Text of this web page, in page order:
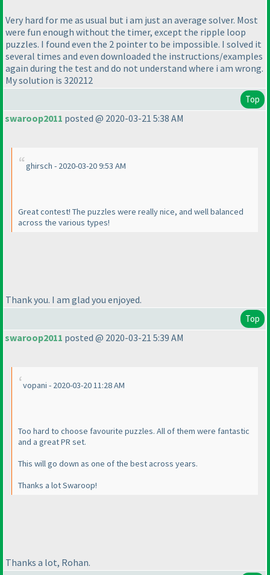
Very hard for me as usual but i am just an average solver. Most
were fun enough without the timer, except the ripple loop
puzzles. I found even the 2 pointer to be impossible. I solved it
several times and even downloaded the instructions/examples
again during the test and do not understand where i am wrong.
My solution is 320212
Top
swaroop2011 posted @ 2020-03-21 5:38 AM
ghirsch - 2020-03-20 9:53 AM
Great contest! The puzzles were really nice, and well balanced
across the various types!
Thank you. I am glad you enjoyed.
Top
swaroop2011 posted @ 2020-03-21 5:39 AM
vopani - 2020-03-20 11:28 AM
Too hard to choose favourite puzzles. All of them were fantastic
and a great PR set.
This will go down as one of the best across years.
Thanks a lot Swaroop!
Thanks a lot, Rohan.